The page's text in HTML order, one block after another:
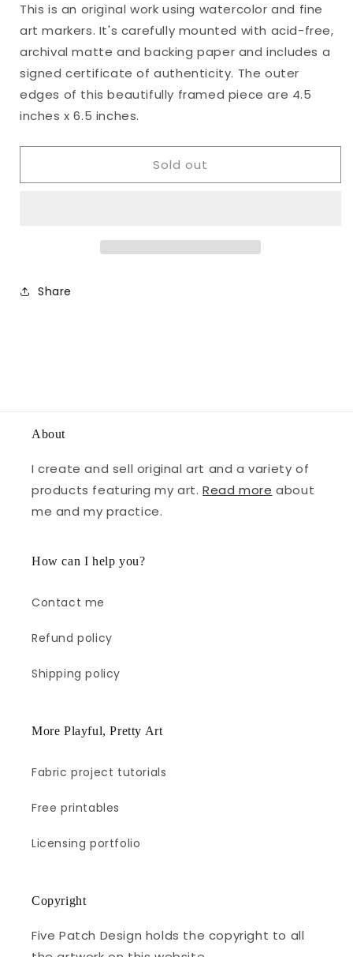
4.5
x
6.5
4.5
x
6.5
This is an original work using watercolor and fine
art markers. It's carefully mounted with acid-free,
archival matte and backing paper and includes a
signed certificate of authenticity. The outer
edges of this beautifully framed piece are 4.5
inches x 6.5 inches.
Sold out
Share
About
I create and sell original art and a variety of
products featuring my art.Read more about
me and my practice.
How can I help you?
Contact me
Refund policy
Shipping policy
More Playful, Pretty Art
Fabric project tutorials
Free printables
Licensing portfolio
Copyright
Five Patch Design holds the copyright to all